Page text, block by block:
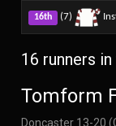
16th (7)
16 runners
Tomform
Doncaster 13-20